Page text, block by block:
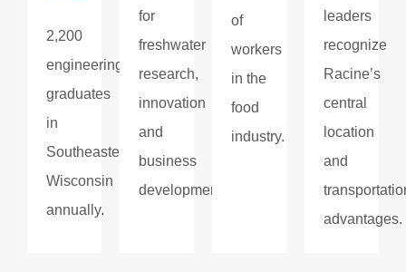
2,200
engineering
graduates
in
Southeastern
Wisconsin
annually.
for
freshwater
research,
innovation
and
business
development.
of
workers
in the
food
industry.​
leaders
recognize
Racine’s
central
location
and
advantages.